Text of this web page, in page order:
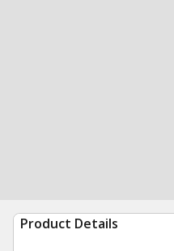
Product Details